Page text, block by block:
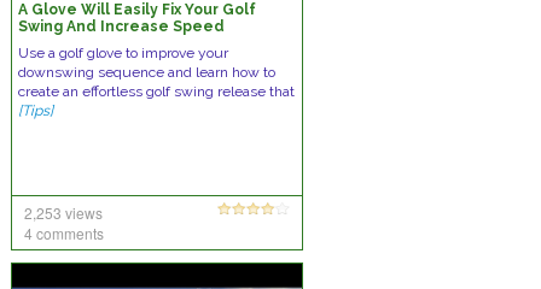
A Glove Will Easily Fix Your Golf
Swing And Increase Speed
Use a golf glove to improve your
downswing sequence and learn how to
create an effortless golf swing release that
[Tips]
2,253 views
4 comments